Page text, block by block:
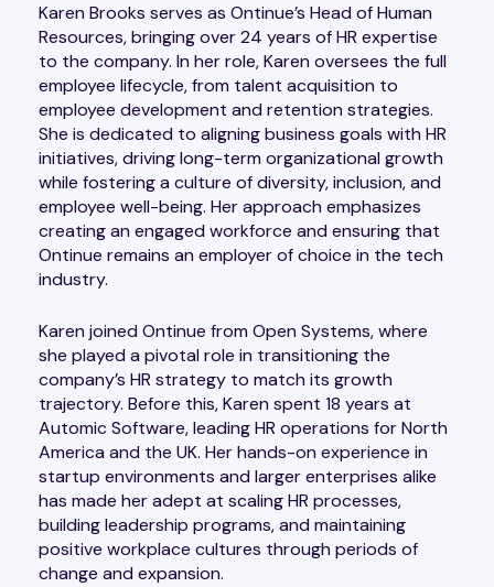
Karen Brooks serves as Ontinue’s Head of Human
Resources, bringing over 24 years of HR expertise
to the company. In her role, Karen oversees the full
employee lifecycle, from talent acquisition to
employee development and retention strategies.
She is dedicated to aligning business goals with HR
initiatives, driving long-term organizational growth
while fostering a culture of diversity, inclusion, and
employee well-being. Her approach emphasizes
creating an engaged workforce and ensuring that
Ontinue remains an employer of choice in the tech
industry.
Karen joined Ontinue from Open Systems, where
she played a pivotal role in transitioning the
company’s HR strategy to match its growth
trajectory. Before this, Karen spent 18 years at
Automic Software, leading HR operations for North
America and the UK. Her hands-on experience in
startup environments and larger enterprises alike
has made her adept at scaling HR processes,
building leadership programs, and maintaining
positive workplace cultures through periods of
change and expansion.